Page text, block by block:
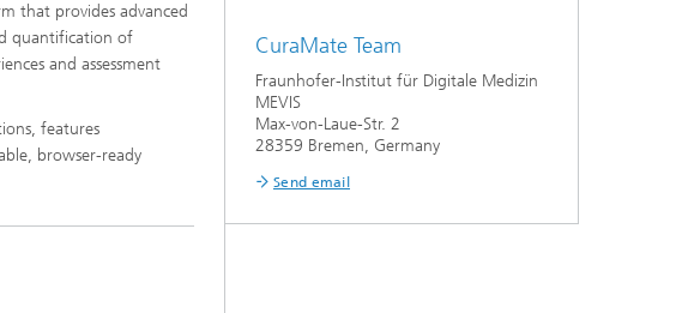
that provides advanced
quantification of
and assessment
features
browser-ready
CuraMate Team
Fraunhofer-Institut für Digitale Medizin
MEVIS
Max-von-Laue-Str. 2
28359 Bremen, Germany
Send email